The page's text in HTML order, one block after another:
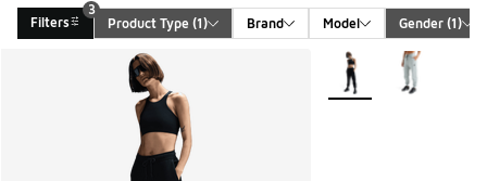
Filters
3
Product Type (1) Brand Model Gender (1)
Search Results More Colors Available